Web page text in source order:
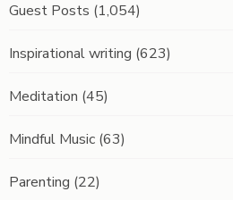
Guest Posts (1,054)
Inspirational writing (623)
Meditation (45)
Mindful Music (63)
Parenting (22)